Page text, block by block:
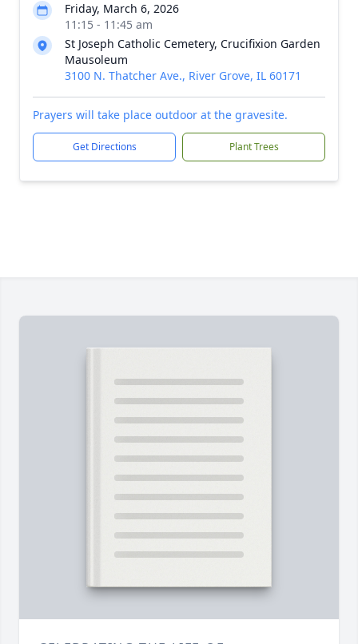
Friday, March 6, 2026
11:15 - 11:45 am
St Joseph Catholic Cemetery, Crucifixion Garden
Mausoleum
3100 N. Thatcher Ave., River Grove, IL 60171
Prayers will take place outdoor at the gravesite.
Get Directions Plant Trees